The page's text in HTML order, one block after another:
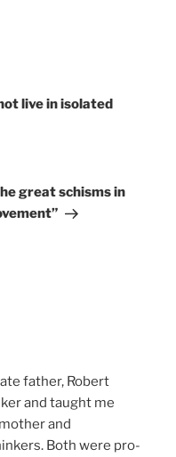
live in isolated
great schisms in
father, Robert
and taught me
and
Both were pro-